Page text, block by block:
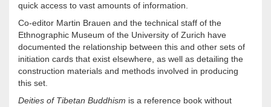
quick access to vast amounts of information.
Co-editor Martin Brauen and the technical staff of the
Ethnographic Museum of the University of Zurich have
documented the relationship between this and other sets of
initiation cards that exist elsewhere, as well as detailing the
construction materials and methods involved in producing
this set.
Deities of Tibetan Buddhism is a reference book without